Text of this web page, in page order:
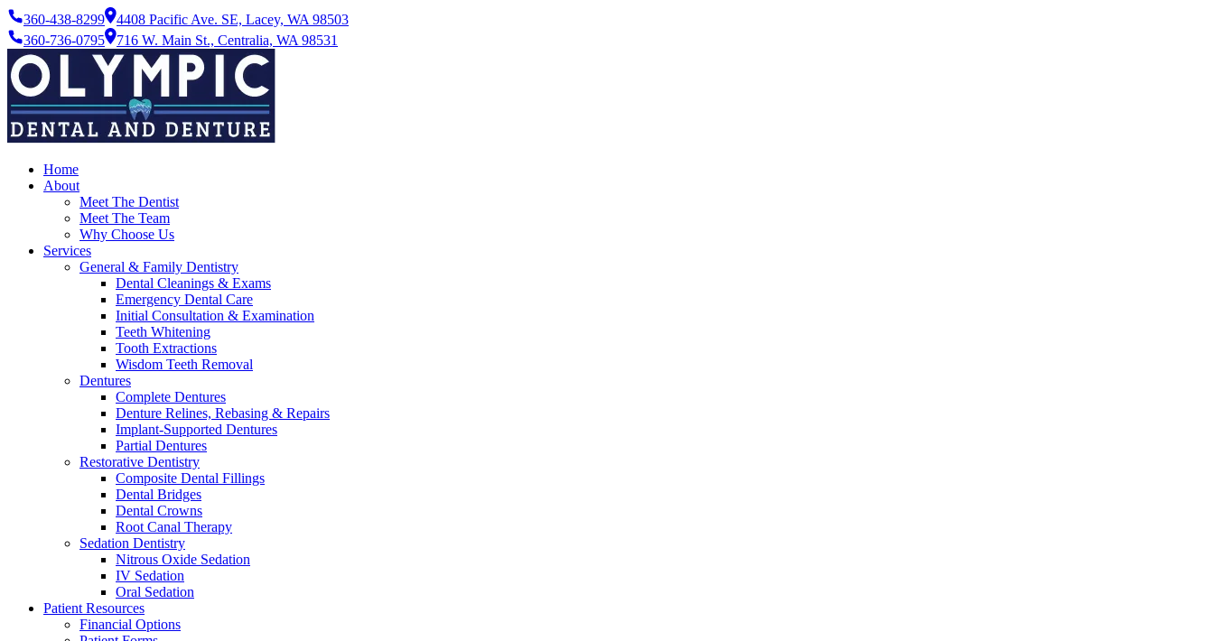
360-438-8299
4408 Pacific Ave. SE, Lacey, WA 98503
360-736-0795
716 W. Main St., Centralia, WA 98531
Home
About
Meet The Dentist
Meet The Team
Why Choose Us
Services
General & Family Dentistry
Dental Cleanings & Exams
Emergency Dental Care
Initial Consultation & Examination
Teeth Whitening
Tooth Extractions
Wisdom Teeth Removal
Dentures
Complete Dentures
Denture Relines, Rebasing & Repairs
Implant-Supported Dentures
Partial Dentures
Restorative Dentistry
Composite Dental Fillings
Dental Bridges
Dental Crowns
Root Canal Therapy
Sedation Dentistry
Nitrous Oxide Sedation
IV Sedation
Oral Sedation
Patient Resources
Financial Options